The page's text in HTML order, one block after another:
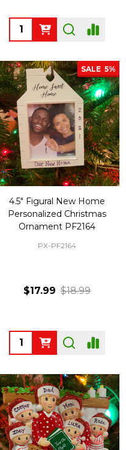
Quantity:
SALE 5%
4.5" Figural New Home
Personalized Christmas
Ornament PF2164
PX-PF2164
$17.99 $18.99
Quantity: